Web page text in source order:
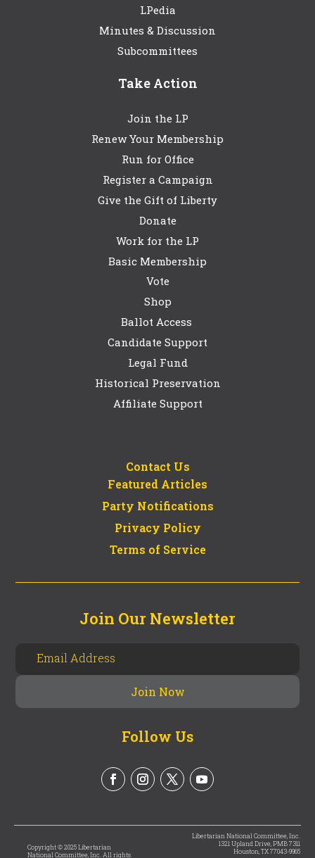
LPedia
Minutes & Discussion
Subcommittees
Take Action
Join the LP
Renew Your Membership
Run for Office
Register a Campaign
Give the Gift of Liberty
Donate
Work for the LP
Basic Membership
Vote
Shop
Ballot Access
Candidate Support
Legal Fund
Historical Preservation
Affiliate Support
Contact Us
Featured Articles
Party Notifications
Privacy Policy
Terms of Service
Join Our Newsletter
Follow Us
Copyright © 2025 Libertarian
National Committee, Inc. All rights
Libertarian National Committee, Inc.
1321 Upland Drive, PMB 7311
Houston, TX 77043-9965